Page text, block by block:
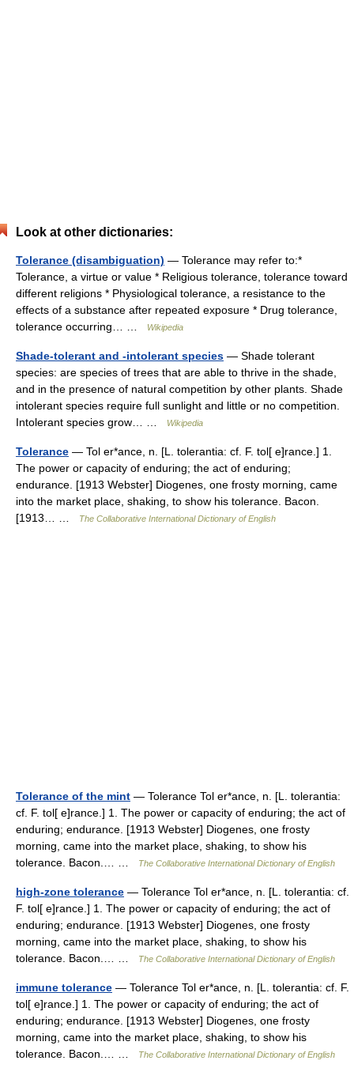
Look at other dictionaries:
Tolerance (disambiguation) — Tolerance may refer to:*
Tolerance, a virtue or value * Religious tolerance, tolerance toward
different religions * Physiological tolerance, a resistance to the
effects of a substance after repeated exposure * Drug tolerance,
tolerance occurring… …
Wikipedia
Shade-tolerant and -intolerant species — Shade tolerant
species: are species of trees that are able to thrive in the shade,
and in the presence of natural competition by other plants. Shade
intolerant species require full sunlight and little or no competition.
Intolerant species grow… …
Wikipedia
Tolerance — Tol er*ance, n. [L. tolerantia: cf. F. tol[ e]rance.] 1.
The power or capacity of enduring; the act of enduring;
endurance. [1913 Webster] Diogenes, one frosty morning, came
into the market place, shaking, to show his tolerance. Bacon.
[1913… …
The Collaborative International Dictionary of English
Tolerance of the mint — Tolerance Tol er*ance, n. [L. tolerantia:
cf. F. tol[ e]rance.] 1. The power or capacity of enduring; the act of
enduring; endurance. [1913 Webster] Diogenes, one frosty
morning, came into the market place, shaking, to show his
tolerance. Bacon.… …
The Collaborative International Dictionary of English
high-zone tolerance — Tolerance Tol er*ance, n. [L. tolerantia: cf.
F. tol[ e]rance.] 1. The power or capacity of enduring; the act of
enduring; endurance. [1913 Webster] Diogenes, one frosty
morning, came into the market place, shaking, to show his
tolerance. Bacon.… …
The Collaborative International Dictionary of English
immune tolerance — Tolerance Tol er*ance, n. [L. tolerantia: cf. F.
tol[ e]rance.] 1. The power or capacity of enduring; the act of
enduring; endurance. [1913 Webster] Diogenes, one frosty
morning, came into the market place, shaking, to show his
tolerance. Bacon.… …
The Collaborative International Dictionary of English